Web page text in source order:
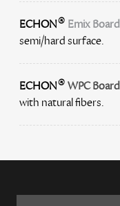
ECHON® Emix Board
semi/hard surface.
ECHON® WPC Board
with natural fibers.